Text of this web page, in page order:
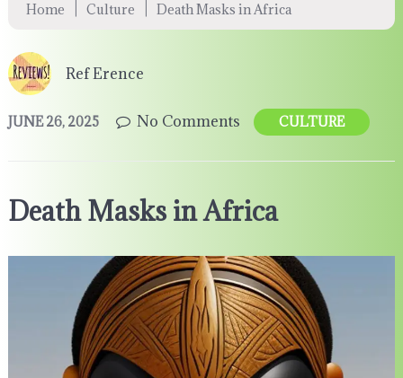
Home Culture Death Masks in Africa
Ref Erence
JUNE 26, 2025 No Comments CULTURE
Death Masks in Africa